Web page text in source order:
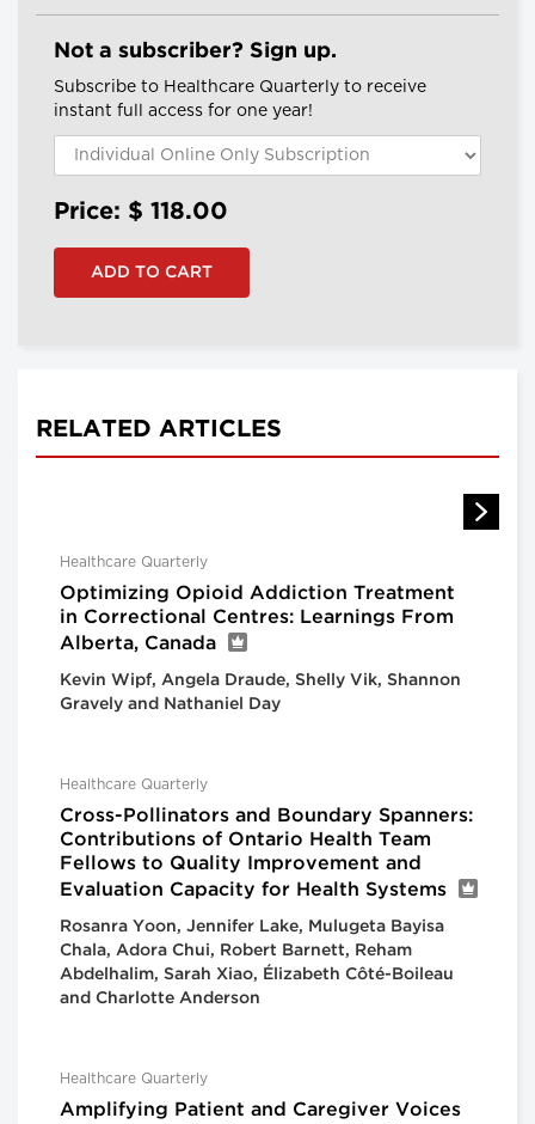
Not a subscriber? Sign up.
Subscribe to Healthcare Quarterly to receive
instant full access for one year!
Price: $ 118.00
RELATED ARTICLES
Healthcare Quarterly
Optimizing Opioid Addiction Treatment
in Correctional Centres: Learnings From
Alberta, Canada
Kevin Wipf, Angela Draude, Shelly Vik, Shannon
Gravely and Nathaniel Day
Healthcare Quarterly
Cross-Pollinators and Boundary Spanners:
Contributions of Ontario Health Team
Fellows to Quality Improvement and
Evaluation Capacity for Health Systems
Rosanra Yoon, Jennifer Lake, Mulugeta Bayisa
Chala, Adora Chui, Robert Barnett, Reham
Abdelhalim, Sarah Xiao, Élizabeth Côté-Boileau
and Charlotte Anderson
Healthcare Quarterly
Amplifying Patient and Caregiver Voices